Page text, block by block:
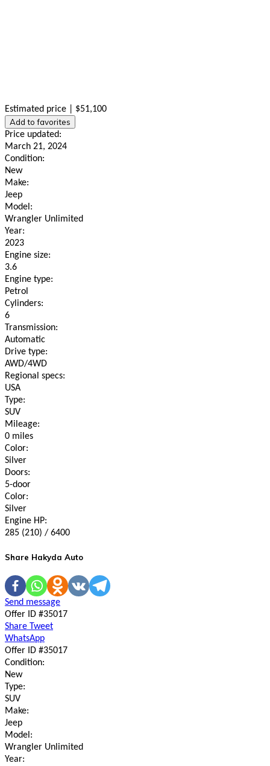
Estimated price | $51,100
Add to favorites
Price updated:
March 21, 2024
Condition:
New
Make:
Jeep
Model:
Wrangler Unlimited
Year:
2023
Engine size:
3.6
Engine type:
Petrol
Cylinders:
6
Transmission:
Automatic
Drive type:
AWD/4WD
Regional specs:
USA
Type:
SUV
Mileage:
0 miles
Color:
Silver
Doors:
5-door
Color:
Silver
Engine HP:
285 (210) / 6400
Share Hakyda Auto
Send message
Offer ID #35017
Share Tweet
WhatsApp
Offer ID #35017
Condition:
New
Type:
SUV
Make:
Jeep
Model:
Wrangler Unlimited
Year: